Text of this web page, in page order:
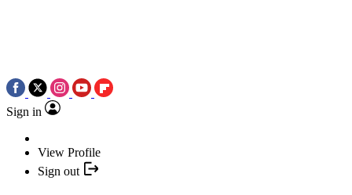
Sign in
View Profile
Sign out